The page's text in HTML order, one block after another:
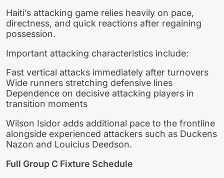
Haiti’s attacking game relies heavily on pace,
directness, and quick reactions after regaining
possession.
Important attacking characteristics include:
Fast vertical attacks immediately after turnovers
Wide runners stretching defensive lines
Dependence on decisive attacking players in
transition moments
Wilson Isidor adds additional pace to the frontline
alongside experienced attackers such as Duckens
Nazon and Louicius Deedson.
Full Group C Fixture Schedule